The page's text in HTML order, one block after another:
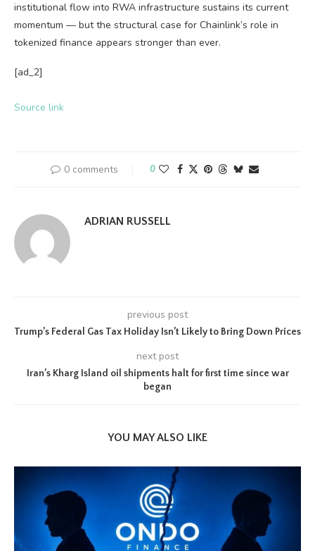
institutional flow into RWA infrastructure sustains its current
momentum — but the structural case for Chainlink’s role in
tokenized finance appears stronger than ever.
[ad_2]
Source link
0 comments 0
ADRIAN RUSSELL
previous post
Trump’s Federal Gas Tax Holiday Isn’t Likely to Bring Down Prices
next post
Iran’s Kharg Island oil shipments halt for first time since war
began
YOU MAY ALSO LIKE